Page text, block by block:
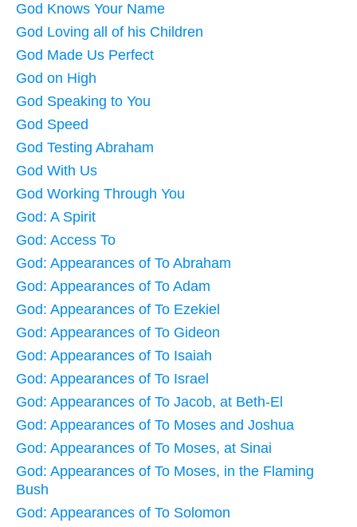
God Knows Your Name
God Loving all of his Children
God Made Us Perfect
God on High
God Speaking to You
God Speed
God Testing Abraham
God With Us
God Working Through You
God: A Spirit
God: Access To
God: Appearances of To Abraham
God: Appearances of To Adam
God: Appearances of To Ezekiel
God: Appearances of To Gideon
God: Appearances of To Isaiah
God: Appearances of To Israel
God: Appearances of To Jacob, at Beth-El
God: Appearances of To Moses and Joshua
God: Appearances of To Moses, at Sinai
God: Appearances of To Moses, in the Flaming
Bush
God: Appearances of To Solomon